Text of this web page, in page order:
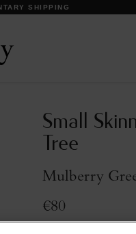
SHIPPING
Small
Tree
Mulberry
€80